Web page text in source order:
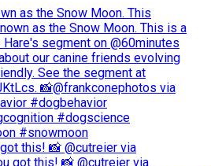
as the Snow Moon. This
this! 📸 @cutreier via